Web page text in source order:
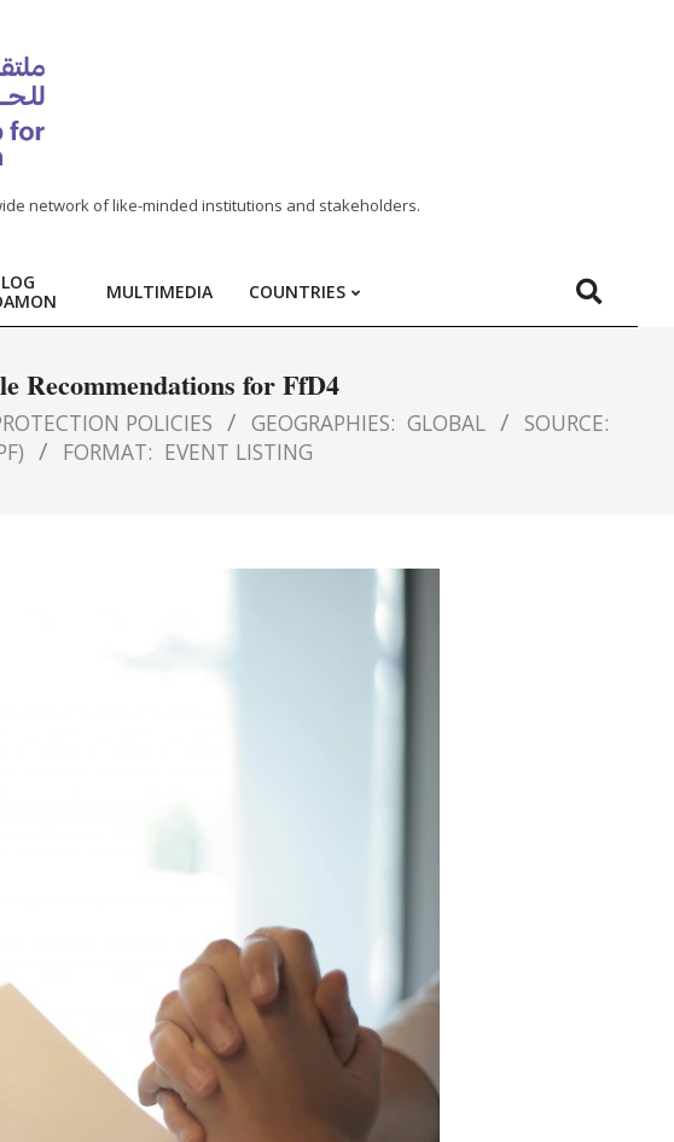
network of like-minded institutions and stakeholders.
MULTIMEDIA COUNTRIES
Recommendations for FfD4
POLICIES GEOGRAPHIES: GLOBAL
SOURCE:
FORMAT: EVENT LISTING